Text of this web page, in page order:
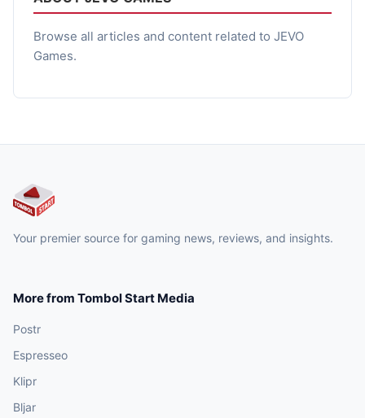
Browse all articles and content related to JEVO
Games.
Your premier source for gaming news, reviews, and insights.
More from Tombol Start Media
Postr
Espresseo
Klipr
Bljar